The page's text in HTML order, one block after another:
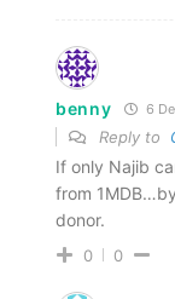
benny 6
Reply to
If only Najib
from
donor.
0 0